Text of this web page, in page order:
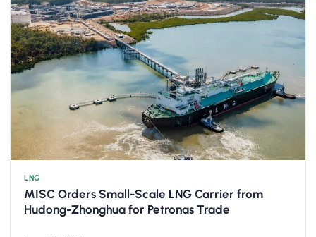
LNG
MISC Orders Small-Scale LNG Carrier from
Hudong-Zhonghua for Petronas Trade